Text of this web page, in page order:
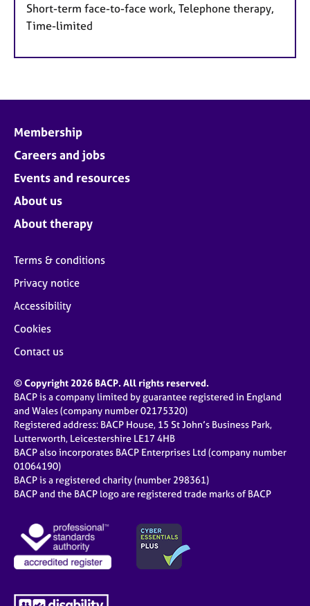
Short-term face-to-face work, Telephone therapy,
Time-limited
Membership
Careers and jobs
Events and resources
About us
About therapy
Terms & conditions
Privacy notice
Accessibility
Cookies
Contact us
© Copyright 2026 BACP. All rights reserved.
BACP is a company limited by guarantee registered in England
and Wales (company number 02175320)
Registered address: BACP House, 15 St John’s Business Park,
Lutterworth, Leicestershire LE17 4HB
BACP also incorporates BACP Enterprises Ltd (company number
01064190)
BACP is a registered charity (number 298361)
BACP and the BACP logo are registered trade marks of BACP